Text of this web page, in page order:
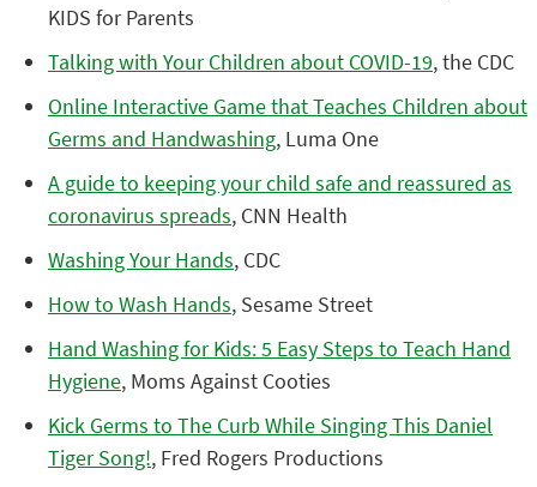
KIDS for Parents
Talking with Your Children about COVID-19, the CDC
Online Interactive Game that Teaches Children about
Germs and Handwashing, Luma One
A guide to keeping your child safe and reassured as
coronavirus spreads, CNN Health
Washing Your Hands, CDC
How to Wash Hands, Sesame Street
Hand Washing for Kids: 5 Easy Steps to Teach Hand
Hygiene, Moms Against Cooties
Kick Germs to The Curb While Singing This Daniel
Tiger Song!, Fred Rogers Productions